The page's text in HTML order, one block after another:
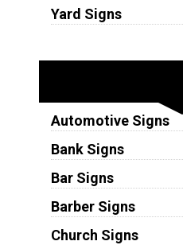
Yard Signs
Automotive Signs
Bank Signs
Bar Signs
Barber Signs
Church Signs